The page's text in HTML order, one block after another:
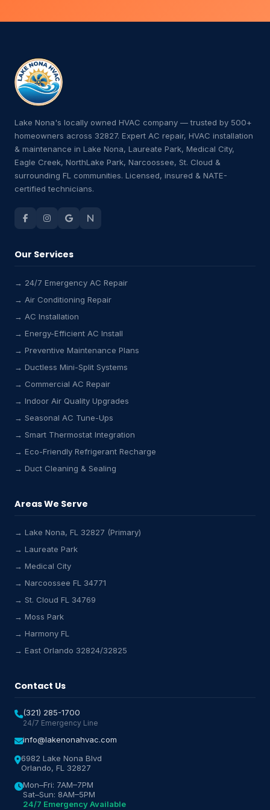
Lake Nona's locally owned HVAC company — trusted by 500+
homeowners across 32827. Expert AC repair, HVAC installation
& maintenance in Lake Nona, Laureate Park, Medical City,
Eagle Creek, NorthLake Park, Narcoossee, St. Cloud &
surrounding FL communities. Licensed, insured & NATE-
certified technicians.
Our Services
→ 24/7 Emergency AC Repair
→ Air Conditioning Repair
→ AC Installation
→ Energy-Efficient AC Install
→ Preventive Maintenance Plans
→ Ductless Mini-Split Systems
→ Commercial AC Repair
→ Indoor Air Quality Upgrades
→ Seasonal AC Tune-Ups
→ Smart Thermostat Integration
→ Eco-Friendly Refrigerant Recharge
→ Duct Cleaning & Sealing
Areas We Serve
→ Lake Nona, FL 32827 (Primary)
→ Laureate Park
→ Medical City
→ Narcoossee FL 34771
→ St. Cloud FL 34769
→ Moss Park
→ Harmony FL
→ East Orlando 32824/32825
Contact Us
(321) 285-1700
24/7 Emergency Line
info@lakenonahvac.com
6982 Lake Nona Blvd
Orlando, FL 32827
Mon–Fri: 7AM–7PM
Sat–Sun: 8AM–5PM
24/7 Emergency Available
Online & Active